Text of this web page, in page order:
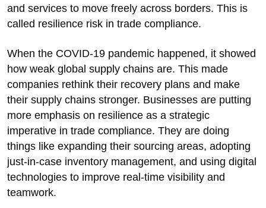
and services to move freely across borders. This is
called resilience risk in trade compliance.
When the COVID-19 pandemic happened, it showed
how weak global supply chains are. This made
companies rethink their recovery plans and make
their supply chains stronger. Businesses are putting
more emphasis on resilience as a strategic
imperative in trade compliance. They are doing
things like expanding their sourcing areas, adopting
just-in-case inventory management, and using digital
technologies to improve real-time visibility and
teamwork.